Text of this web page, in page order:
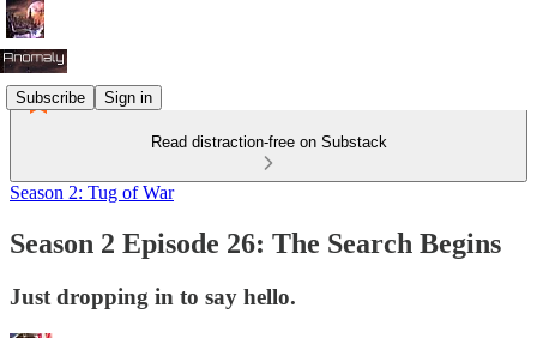
Subscribe Sign in
Read distraction-free on Substack
Season 2: Tug of War
Season 2 Episode 26: The Search Begins
Just dropping in to say hello.